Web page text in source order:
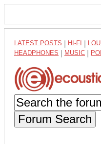
LATEST POSTS HI-FI
HEADPHONES MUSIC
Forum Search